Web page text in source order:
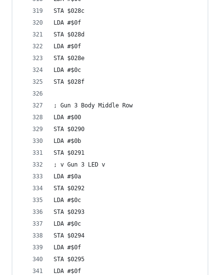
STA $028c
LDA #$0f
STA $028d
LDA #$0f
STA $028e
LDA #$0c
STA $028f
; Gun 3 Body Middle Row
LDA #$00
STA $0290
LDA #$0b
STA $0291
; v Gun 3 LED v
LDA #$0a
STA $0292
LDA #$0c
STA $0293
LDA #$0c
STA $0294
LDA #$0f
STA $0295
LDA #$0f